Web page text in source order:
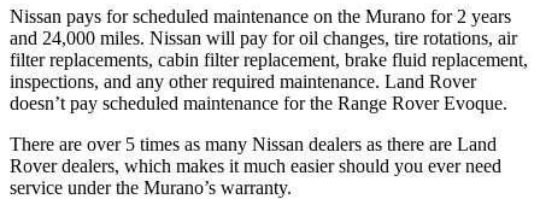
Nissan pays for scheduled maintenance on the Murano for 2 years
and 24,000 miles. Nissan will pay for oil changes, tire rotations, air
filter replacements, cabin filter replacement, brake fluid replacement,
inspections, and any other required maintenance. Land Rover
doesn’t pay scheduled maintenance for the Range Rover Evoque.
There are over 5 times as many Nissan dealers as there are Land
Rover dealers, which makes it much easier should you ever need
service under the Murano’s warranty.